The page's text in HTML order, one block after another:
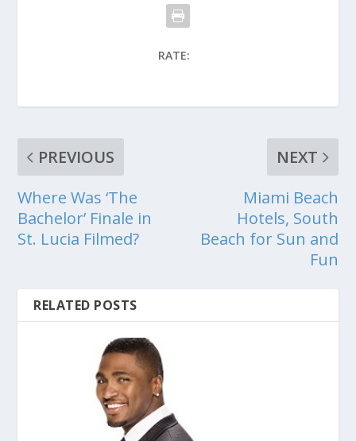
RATE:
PREVIOUS
Where Was ‘The
Bachelor’ Finale in
St. Lucia Filmed?
NEXT
Miami Beach
Hotels, South
Beach for Sun and
Fun
RELATED POSTS